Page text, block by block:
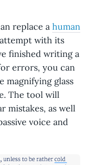
replace a human
with its
finished writing a
errors, you can
magnifying glass
The tool will
mistakes, as well
voice and